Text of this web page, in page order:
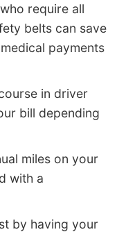
require all
belts can save
payments
in driver
bill depending
miles on your
with a
by having your